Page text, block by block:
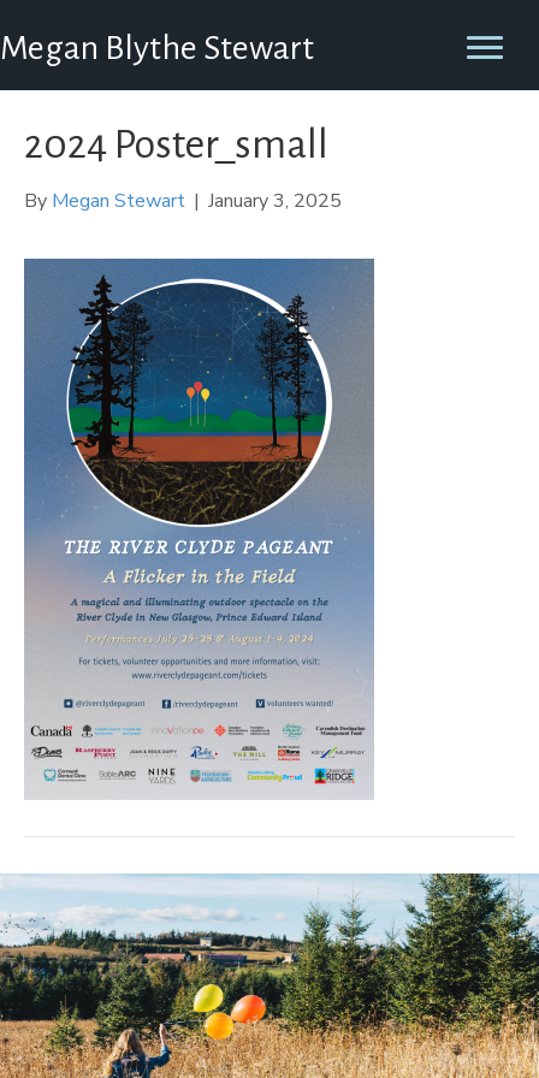
Megan Blythe Stewart
2024 Poster_small
By Megan Stewart | January 3, 2025